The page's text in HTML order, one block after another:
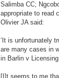
Salimba CC;
appropriate to read
Olivier JA said:
‘It is unfortunately
are many cases in
in Barlin v
[I]t seems to me